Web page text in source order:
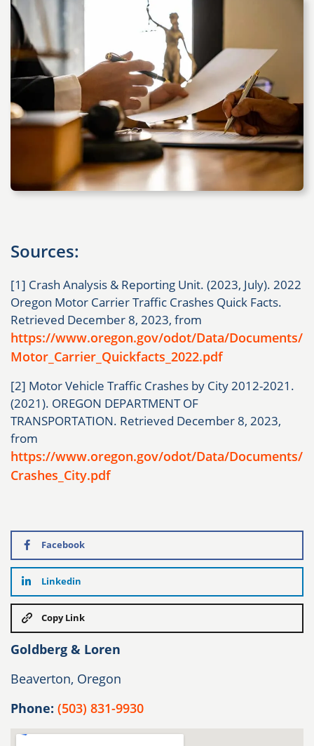
Sources:
[1] Crash Analysis & Reporting Unit. (2023, July). 2022
Oregon Motor Carrier Traffic Crashes Quick Facts.
Retrieved December 8, 2023, from
https://www.oregon.gov/odot/Data/Documents/
Motor_Carrier_Quickfacts_2022.pdf
[2] Motor Vehicle Traffic Crashes by City 2012-2021.
(2021). OREGON DEPARTMENT OF
TRANSPORTATION. Retrieved December 8, 2023,
from
https://www.oregon.gov/odot/Data/Documents/
Crashes_City.pdf
Facebook
Linkedin
Copy Link
Goldberg & Loren
Beaverton, Oregon
Phone: (503) 831-9930